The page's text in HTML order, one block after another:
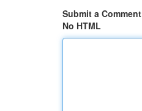
Submit a Comment
No HTML